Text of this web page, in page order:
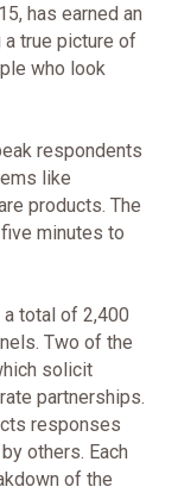
has earned an
true picture of
who look
respondents
like
products. The
minutes to
total of 2,400
Two of the
solicit
partnerships.
responses
others. Each
of the